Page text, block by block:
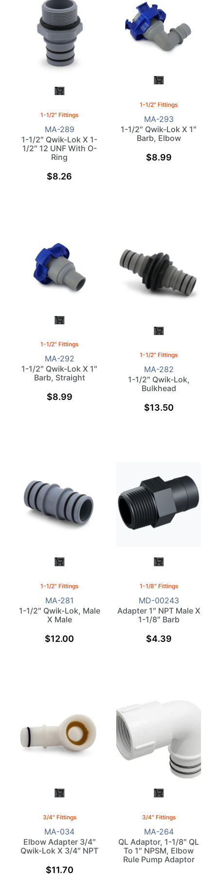
1-1/2" Fittings
1-1/2″ Qwik-Lok X 1-
1/2″ 12 UNF With O-
Ring
MA-289
$8.26
1-1/2" Fittings
1-1/2″ Qwik-Lok X 1″
Barb, Elbow
MA-293
$8.99
1-1/2" Fittings
1-1/2″ Qwik-Lok X 1″
Barb, Straight
MA-292
$8.99
1-1/2" Fittings
1-1/2″ Qwik-Lok,
Bulkhead
MA-282
$13.50
1-1/2" Fittings
1-1/2″ Qwik-Lok, Male
X Male
MA-281
$12.00
1-1/8" Fittings
Adapter 1″ NPT Male X
1-1/8″ Barb
MD-00243
$4.39
3/4" Fittings
Elbow Adapter 3/4″
Qwik-Lok X 3/4″ NPT
MA-034
$11.70
3/4" Fittings
QL Adaptor, 1-1/8″ QL
To 1″ NPSM, Elbow
Rule Pump Adaptor
MA-264